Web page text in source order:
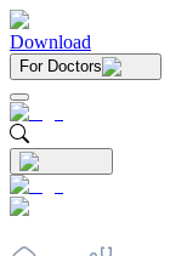
Download
For Doctors